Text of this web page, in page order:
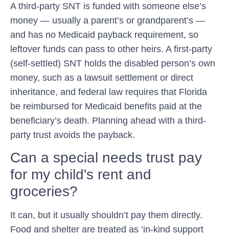
A third-party SNT is funded with someone else’s
money — usually a parent’s or grandparent’s —
and has no Medicaid payback requirement, so
leftover funds can pass to other heirs. A first-party
(self-settled) SNT holds the disabled person’s own
money, such as a lawsuit settlement or direct
inheritance, and federal law requires that Florida
be reimbursed for Medicaid benefits paid at the
beneficiary’s death. Planning ahead with a third-
party trust avoids the payback.
Can a special needs trust pay
for my child's rent and
groceries?
It can, but it usually shouldn’t pay them directly.
Food and shelter are treated as ‘in-kind support